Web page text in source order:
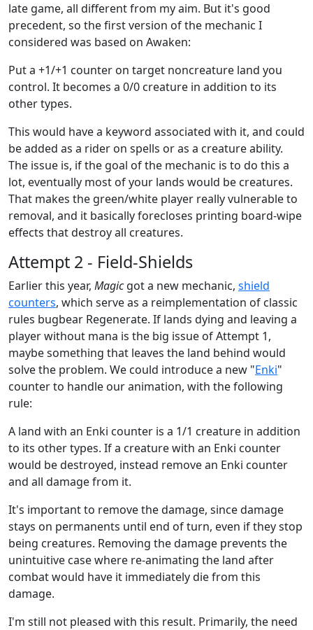
late game, all different from my aim. But it's good
precedent, so the first version of the mechanic I
considered was based on Awaken:
Put a +1/+1 counter on target noncreature land you
control. It becomes a 0/0 creature in addition to its
other types.
This would have a keyword associated with it, and could
be added as a rider on spells or as a creature ability.
The issue is, if the goal of the mechanic is to do this a
lot, eventually most of your lands would be creatures.
That makes the green/white player really vulnerable to
removal, and it basically forecloses printing board-wipe
effects that destroy all creatures.
Attempt 2 - Field-Shields
Earlier this year, Magicgot a new mechanic, shield
counters, which serve as a reimplementation of classic
rules bugbear Regenerate. If lands dying and leaving a
player without mana is the big issue of Attempt 1,
maybe something that leaves the land behind would
solve the problem. We could introduce a new "Enki"
counter to handle our animation, with the following
rule:
A land with an Enki counter is a 1/1 creature in addition
to its other types. If a creature with an Enki counter
would be destroyed, instead remove an Enki counter
and all damage from it.
It's important to remove the damage, since damage
stays on permanents until end of turn, even if they stop
being creatures. Removing the damage prevents the
unintuitive case where re-animating the land after
combat would have it immediately die from this
damage.
I'm still not pleased with this result. Primarily, the need